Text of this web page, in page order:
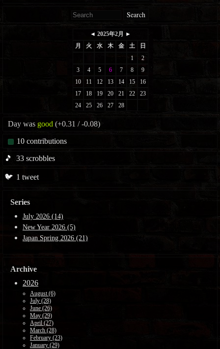
Search
Day was good (+0.31 / -0.08)
10 contributions
🎵 33 scrobbles
🐦 1 tweet
Series
July 2026 (14)
New Year 2026 (5)
Japan Spring 2026 (21)
Archive
2026
August (6)
July (28)
June (26)
May (29)
April (27)
March (28)
February (23)
January (29)